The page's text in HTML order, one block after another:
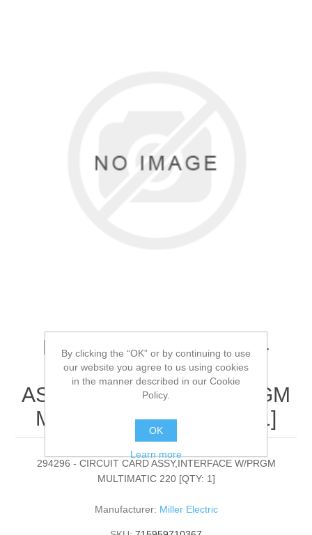
Miller Electric - 294296 -
CIRCUIT CARD
ASSY,INTERFACE W/PRGM
MULTIMATIC 220[QTY: 1]
294296 - CIRCUIT CARD ASSY,INTERFACE W/PRGM
MULTIMATIC 220 [QTY: 1]
Manufacturer: Miller Electric
By clicking the “OK” or by continuing to use
our website you agree to us using cookies
in the manner described in our Cookie
Policy.
OK
Learn more